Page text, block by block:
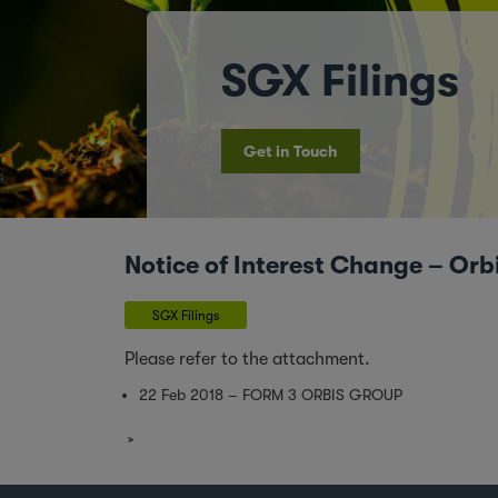
SGX Filings
Get in Touch
Notice of Interest Change –
SGX Filings
Please refer to the attachment.
22 Feb 2018 – FORM 3 ORBIS GROUP